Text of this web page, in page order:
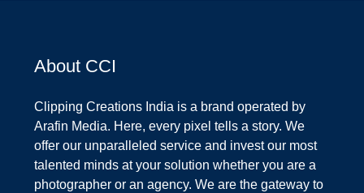
About CCI
Clipping Creations India is a brand operated by
Arafin Media. Here, every pixel tells a story. We
offer our unparalleled service and invest our most
talented minds at your solution whether you are a
photographer or an agency. We are the gateway to